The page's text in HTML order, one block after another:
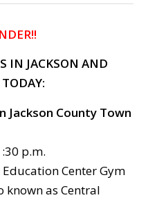
IN JACKSON AND
Jackson County Town
p.m.
Center Gym
known as Central